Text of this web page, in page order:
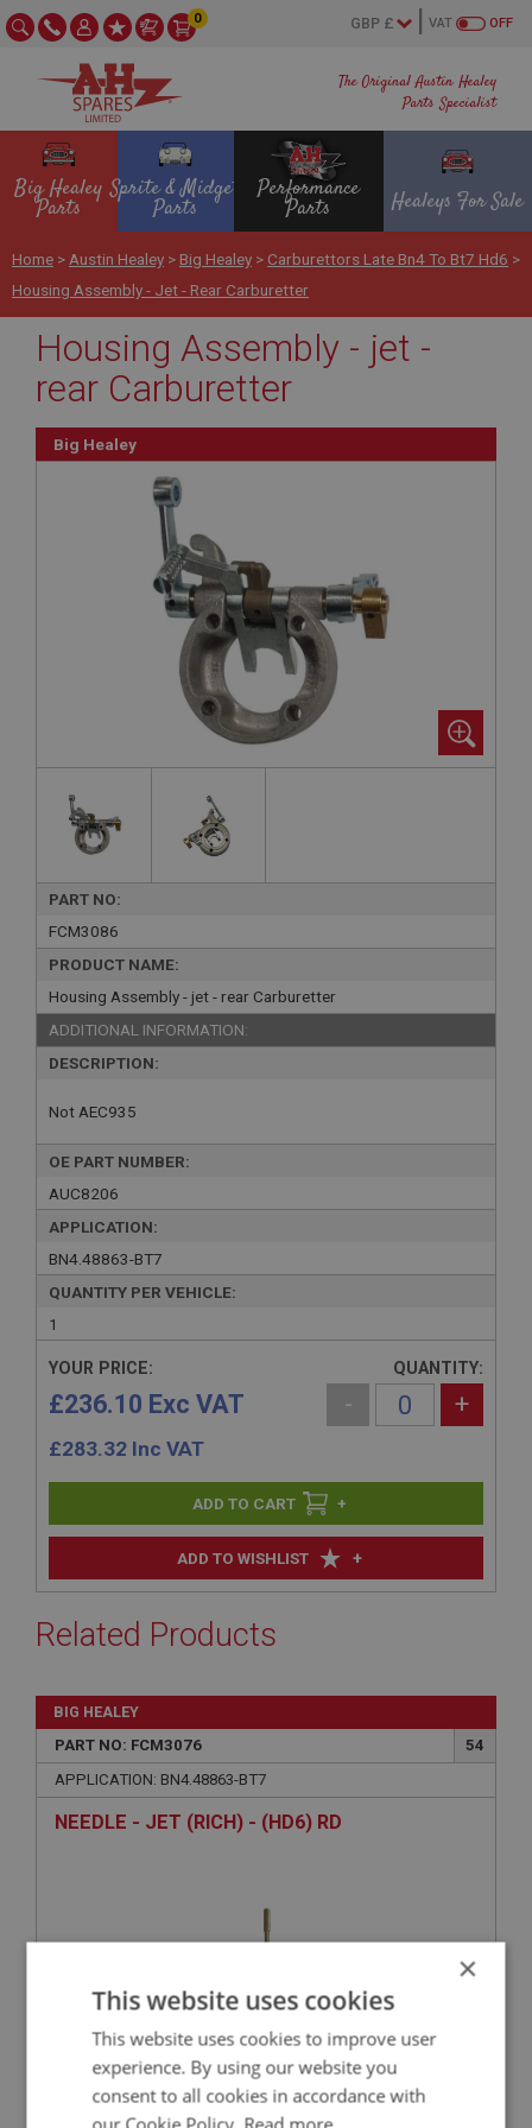
The Original Austin Healey
Parts Specialist
OFF
VAT
0
Big Healey
Parts
Sprite & Midget
Parts
Performance
Parts Healeys For Sale
Home > Austin Healey > Big Healey > Carburettors Late Bn4 To Bt7 Hd6 >
Housing Assembly - Jet - Rear Carburetter
Housing Assembly - jet -
rear Carburetter
Big Healey
PART NO:
FCM3086
PRODUCT NAME:
Housing Assembly - jet - rear Carburetter
ADDITIONAL INFORMATION:
DESCRIPTION:
Not AEC935
OE PART NUMBER:
AUC8206
APPLICATION:
BN4.48863-BT7
QUANTITY PER VEHICLE:
1
ADD TO WISHLIST +
YOUR PRICE:
£236.10 Exc VAT
£283.32 Inc VAT
QUANTITY:
- +
+
Related Products
BIG HEALEY
PART NO: FCM3076
54
APPLICATION: BN4.48863-BT7
NEEDLE - JET (RICH) - (HD6) RD
£19.03
×
This website uses cookies
This website uses cookies to improve user
experience. By using our website you
consent to all cookies in accordance with
our Cookie Policy. Read more